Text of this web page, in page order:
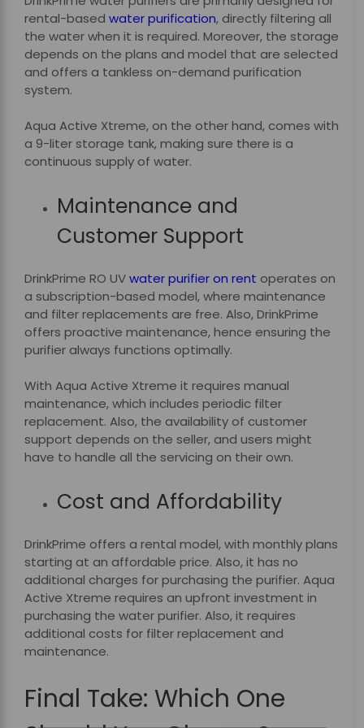
rental-based water purification, directly filtering all
the water when it is required. Moreover, the storage
depends on the plans and model that are selected
and offers a tankless on-demand purification
system.
Aqua Active Xtreme, on the other hand, comes with
a 9-liter storage tank, making sure there is a
continuous supply of water.
Maintenance and
Customer Support
DrinkPrime RO UVwater purifieron rent operates on
a subscription-based model, where maintenance
and filter replacements are free. Also, DrinkPrime
offers proactive maintenance, hence ensuring the
purifier always functions optimally.
With Aqua Active Xtreme it requires manual
maintenance, which includes periodic filter
replacement. Also, the availability of customer
support depends on the seller, and users might
have to handle all the servicing on their own.
Cost and Affordability
DrinkPrime offers a rental model, with monthly plans
starting at an affordable price. Also, it has no
additional charges for purchasing the purifier. Aqua
Active Xtreme requires an upfront investment in
purchasing the water purifier. Also, it requires
additional costs for filter replacement and
maintenance.
Final Take: Which One